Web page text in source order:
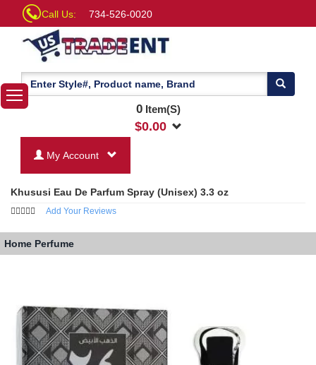
Call Us: 734-526-0020
0Item(S)
$0.00
My Account
Khususi Eau De Parfum Spray (Unisex) 3.3 oz
Add Your Reviews
Home Perfume